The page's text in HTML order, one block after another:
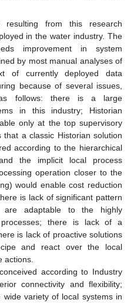
resulting from this research
in the water industry. The
improvement in system
by most manual analyses of
of currently deployed data
because of several issues,
follows: there is a large
in this industry; Historian
only at the top supervisory
a classic Historian solution
according to the hierarchical
the implicit local process
operation closer to the
would enable cost reduction
is lack of significant pattern
are adaptable to the highly
processes; there is lack of a
is lack of proactive solutions
and react over the local
actions.
according to Industry
connectivity and flexibility;
variety of local systems in